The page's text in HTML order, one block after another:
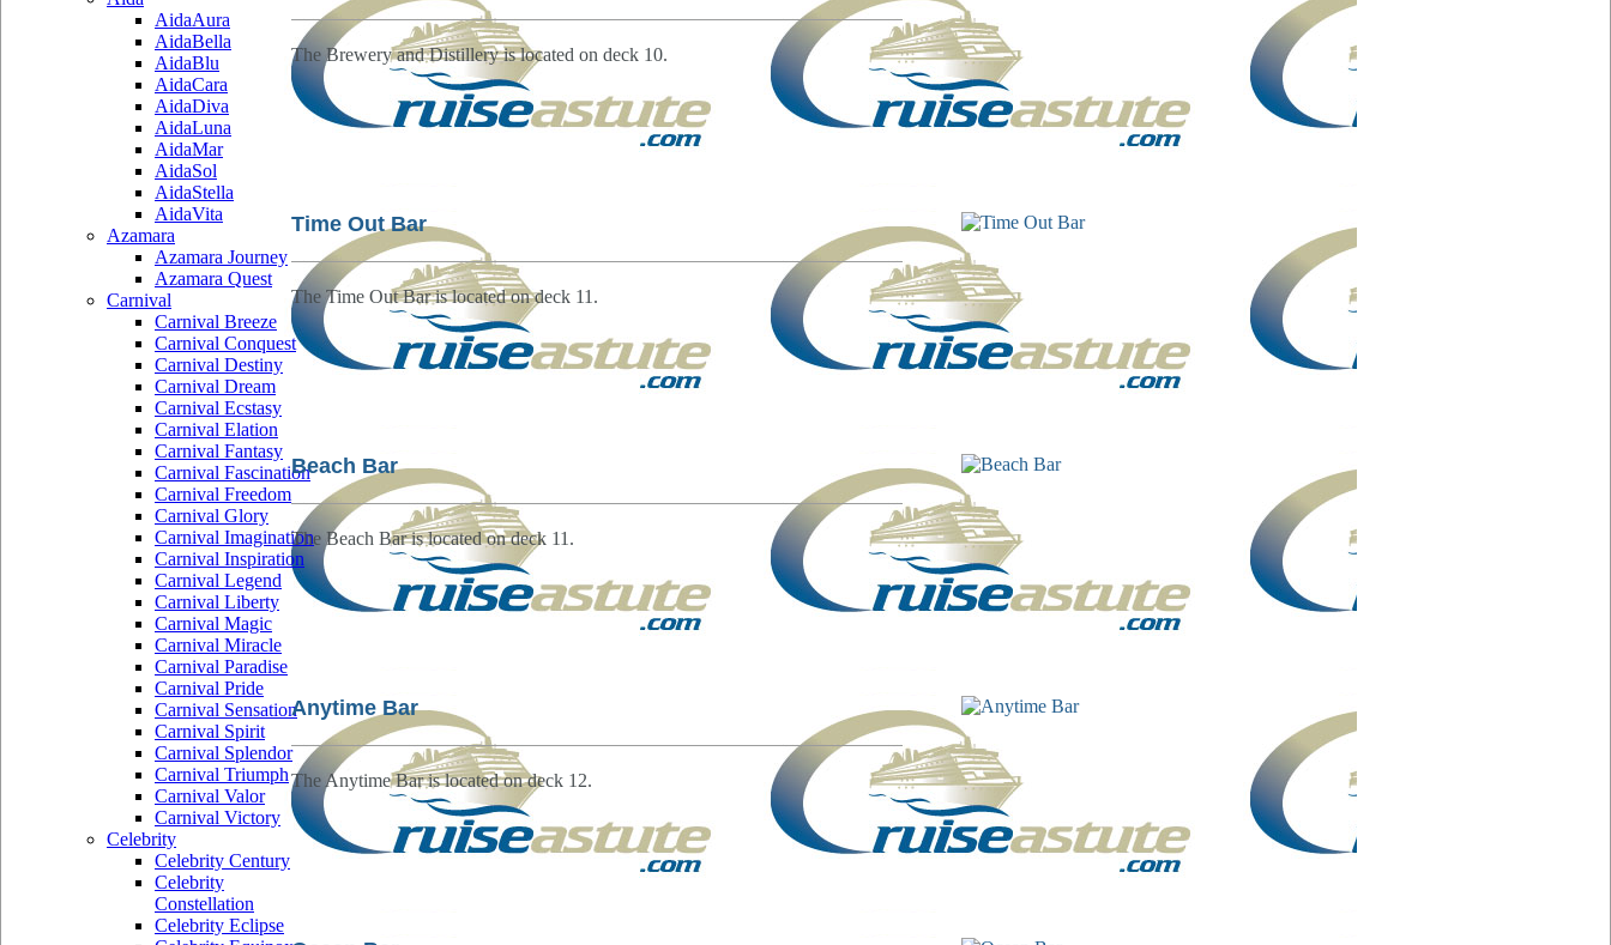
AidaAura
AidaBella
AidaBlu
AidaCara
AidaDiva
AidaLuna
AidaMar
AidaSol
AidaStella
AidaVita
Azamara
Azamara Journey
Azamara Quest
Carnival
Carnival Breeze
Carnival Conquest
Carnival Destiny
Carnival Dream
Carnival Ecstasy
Carnival Elation
Carnival Fantasy
Carnival Fascination
Carnival Freedom
Carnival Glory
Carnival Imagination
Carnival Inspiration
Carnival Legend
Carnival Liberty
Carnival Magic
Carnival Miracle
Carnival Paradise
Carnival Pride
Carnival Sensation
Carnival Spirit
Carnival Splendor
Carnival Triumph
Carnival Valor
Carnival Victory
Celebrity
Celebrity Century
Celebrity
Constellation
Celebrity Eclipse
The Brewery and Distillery is located on deck 10.
Time Out Bar
The Time Out Bar is located on deck 11.
Beach Bar
The Beach Bar is located on deck 11.
Anytime Bar
The Anytime Bar is located on deck 12.